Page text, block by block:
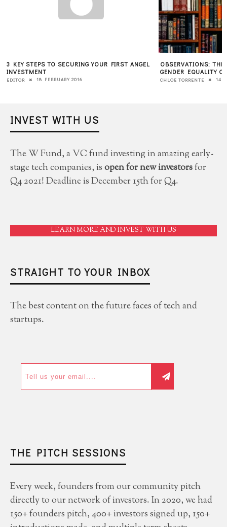
3 KEY STEPS TO SECURING YOUR FIRST ANGEL
INVESTMENT
EDITOR 18 FEBRUARY 2016
OBSERVATIONS:
GENDER EQUALITY
CHLOE TORRENTE 14
INVEST WITH US
The W Fund, a VC fund investing in amazing early-
stage tech companies, isopen for new investorsfor
Q4 2021! Deadline is December 15th for Q4.
LEARN MORE AND INVEST WITH US
STRAIGHT TO YOUR INBOX
The best content on the future faces of tech and
startups.
THE PITCH SESSIONS
Every week, founders from our community pitch
directly to our network of investors. In 2020, we had
150+ founders pitch, 400+ investors signed up, 150+